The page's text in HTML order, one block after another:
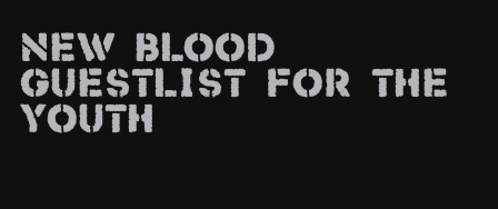
News
Info
NEW BLOOD
guestlist for the
youth